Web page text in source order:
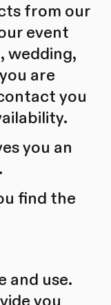
from our
event
wedding,
are
you
you an
find the
and use.